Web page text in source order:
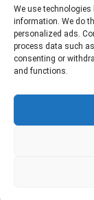
We use
information. We do
personalized ads.
process data such
consenting or
and functions.
Social
Facebook